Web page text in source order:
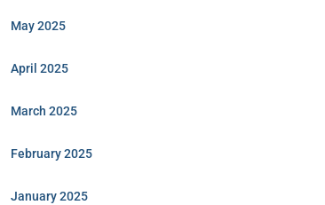
May 2025
April 2025
March 2025
February 2025
January 2025